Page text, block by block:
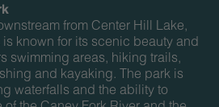
from Center Hill Lake,
known for its scenic beauty and
swimming areas, hiking trails,
and kayaking. The park is
waterfalls and the ability to